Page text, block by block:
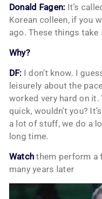
Donald Fagen: It’s
Korean colleen, if you
ago. These things take
Why?
DF: I don’t know. I
leisurely about the
worked very hard on it.
quick, wouldn’t you?
a lot of stuff, we do a
long time.
Watch them perform a
many years later